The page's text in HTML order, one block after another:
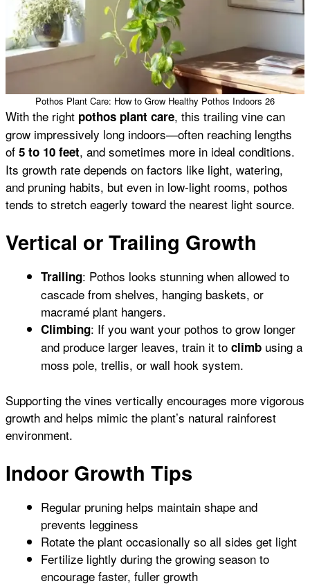
Pothos Plant Care: How to Grow Healthy Pothos Indoors 26
With the right pothos plant care, this trailing vine can
grow impressively long indoors—often reaching lengths
of 5 to 10 feet, and sometimes more in ideal conditions.
Its growth rate depends on factors like light, watering,
and pruning habits, but even in low-light rooms, pothos
tends to stretch eagerly toward the nearest light source.
Vertical or Trailing Growth
Trailing: Pothos looks stunning when allowed to
cascade from shelves, hanging baskets, or
macramé plant hangers.
Climbing: If you want your pothos to grow longer
and produce larger leaves, train it to climb using a
moss pole, trellis, or wall hook system.
Supporting the vines vertically encourages more vigorous
growth and helps mimic the plant’s natural rainforest
environment.
Indoor Growth Tips
Regular pruning helps maintain shape and
prevents legginess
Rotate the plant occasionally so all sides get light
Fertilize lightly during the growing season to
encourage faster, fuller growth